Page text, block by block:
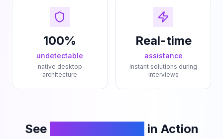
100%
undetectable
native desktop
architecture
Real-time
assistance
instant solutions during
interviews
See in Action